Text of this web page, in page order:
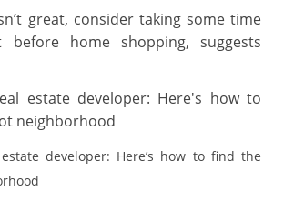
great, consider taking some time
home shopping, suggests
developer: Here’s how to find the